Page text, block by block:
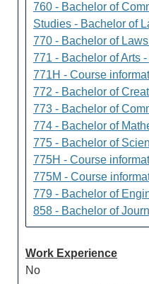
760 - Bachelor of
Studies - Bachelor of
770 - Bachelor of
771 - Bachelor of Arts
771H - Course
772 - Bachelor of
773 - Bachelor of
774 - Bachelor of
775 - Bachelor of
775H - Course
775M - Course
779 - Bachelor of
858 - Bachelor of
Work Experience
No